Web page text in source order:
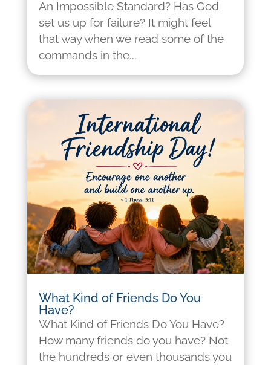
An Impossible Standard? Has God
set us up for failure? It might feel
that way when we read some of the
commands in the...
What Kind of Friends Do You
Have?
What Kind of Friends Do You Have?
How many friends do you have? Not
the hundreds or even thousands you